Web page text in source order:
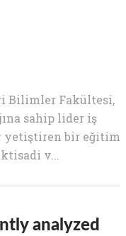
Bilimler Fakültesi,
sahip lider iş
yetiştiren bir eğitim
v...
analyzed